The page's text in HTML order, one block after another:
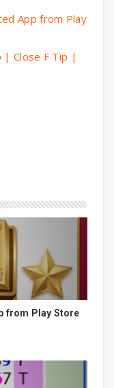
App from Play
| Close F Tip |
from Play Store